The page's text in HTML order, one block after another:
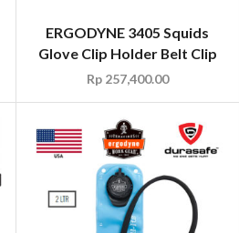
ERGODYNE 3405 Squids
Glove Clip Holder Belt Clip
Rp257,400.00